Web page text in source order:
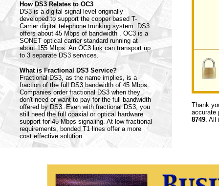
How DS3 Relates to OC3
DS3 is a digital signal level originally
developed to support the copper based T-
Carrier digital telephone trunking system. DS3
offers about 45 Mbps of bandwidth . OC3 is a
SONET optical carrier standard running at
about 155 Mbps. An OC3 link can transport up
to 3 separate DS3 services.
What is Fractional DS3 Service?
Fractional DS3, as the name implies, is a
fraction of the full DS3 bandwidth of 45 Mbps.
Companies order fractional DS3 when they
don't need or want to pay for the full bandwidth
offered by DS3. Even with fractional DS3, you
still need the full coaxial or optical hardware
support for 45 Mbps signaling. At low fractional
requirements, bonded T1 lines offer a more
cost effective solution.
Thank
accurate
8749. All